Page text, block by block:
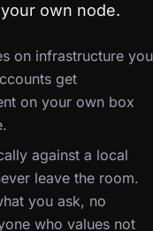
own node.
on infrastructure you
get
on your own box
against a local
leave the room.
you ask, no
who values not